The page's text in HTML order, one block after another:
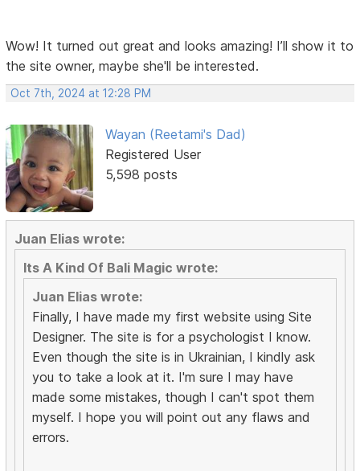
Wow! It turned out great and looks amazing! I’ll show it to
the site owner, maybe she'll be interested.
Oct 7th, 2024 at 12:28 PM
Wayan (Reetami's Dad)
Registered User
5,598 posts
Juan Elias wrote:
Its A Kind Of Bali Magic wrote:
Juan Elias wrote:
Finally, I have made my first website using Site
Designer. The site is for a psychologist I know.
Even though the site is in Ukrainian, I kindly ask
you to take a look at it. I'm sure I may have
made some mistakes, though I can't spot them
myself. I hope you will point out any flaws and
errors.